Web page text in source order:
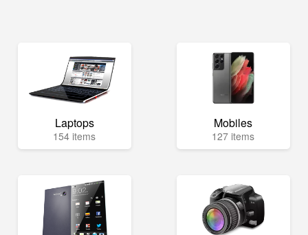
Laptops
154 items
Mobiles
127 items